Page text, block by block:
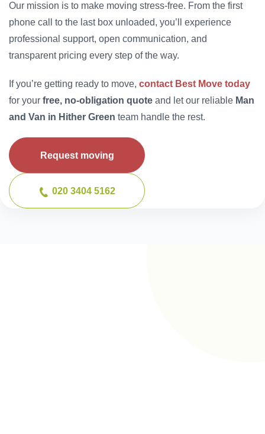
Our mission is to make moving stress-free. From the first
phone call to the last box unloaded, you’ll experience
professional support, open communication, and
transparent pricing every step of the way.
If you’re getting ready to move, contact Best Move today
for your free, no-obligation quote and let our reliable Man
and Van in Hither Green team handle the rest.
Request moving
020 3404 5162